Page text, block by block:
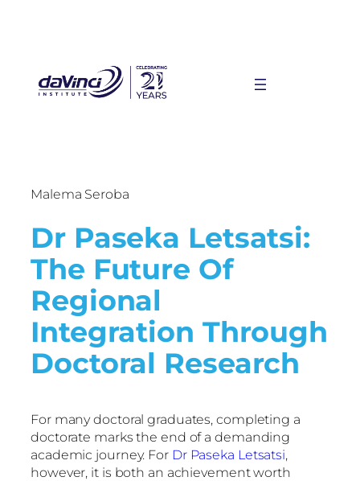
Malema Seroba
Dr Paseka Letsatsi:
The Future Of
Regional
Integration Through
Doctoral Research
For many doctoral graduates, completing a
doctorate marks the end of a demanding
academic journey. For Dr Paseka Letsatsi,
however, it is both an achievement worth